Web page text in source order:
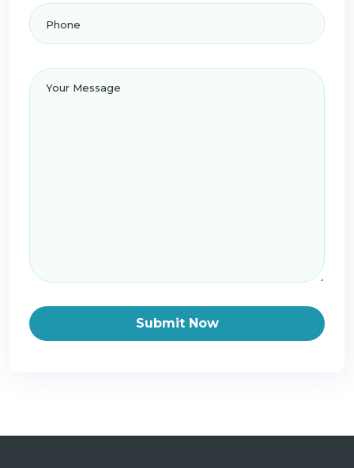
Submit Now